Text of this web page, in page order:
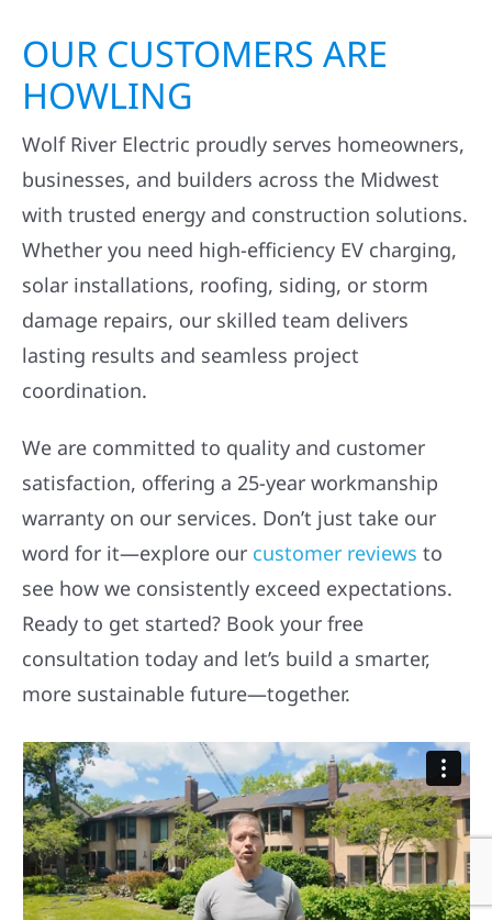
OUR CUSTOMERS ARE
HOWLING
Wolf River Electric proudly serves homeowners,
businesses, and builders across the Midwest
with trusted energy and construction solutions.
Whether you need high-efficiency EV charging,
solar installations, roofing, siding, or storm
damage repairs, our skilled team delivers
lasting results and seamless project
coordination.
We are committed to quality and customer
satisfaction, offering a 25-year workmanship
warranty on our services. Don’t just take our
word for it—explore our customer reviews to
see how we consistently exceed expectations.
Ready to get started? Book your free
consultation today and let’s build a smarter,
more sustainable future—together.